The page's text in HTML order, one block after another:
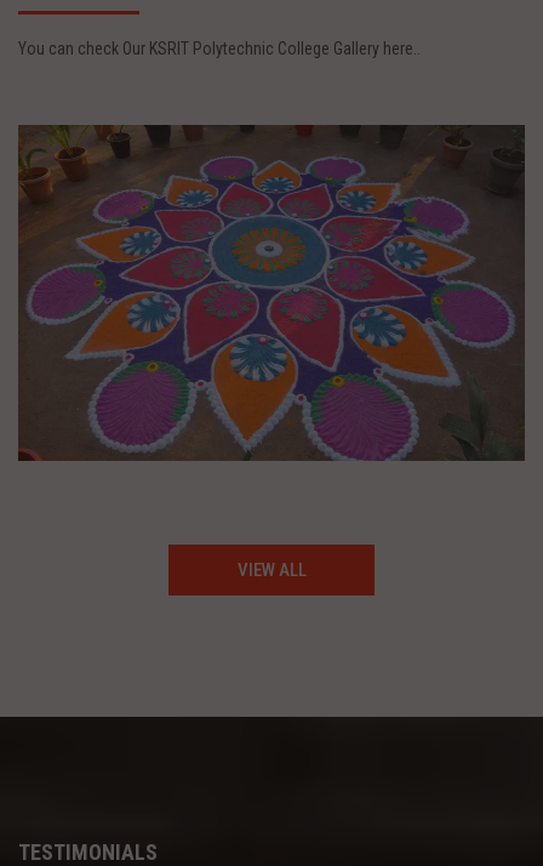
You can check Our KSRIT Polytechnic College Gallery here..
VIEW ALL
TESTIMONIALS